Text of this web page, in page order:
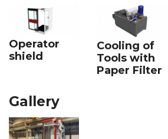
Operator
shield
Cooling of
Tools with
Paper Filter
Gallery